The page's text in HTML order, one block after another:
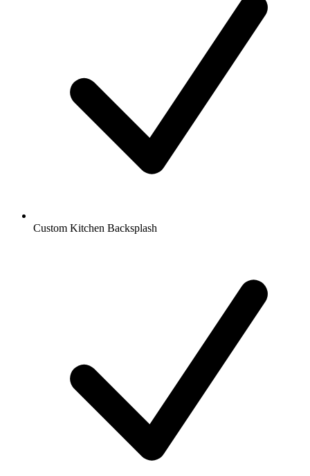
Custom Kitchen Backsplash